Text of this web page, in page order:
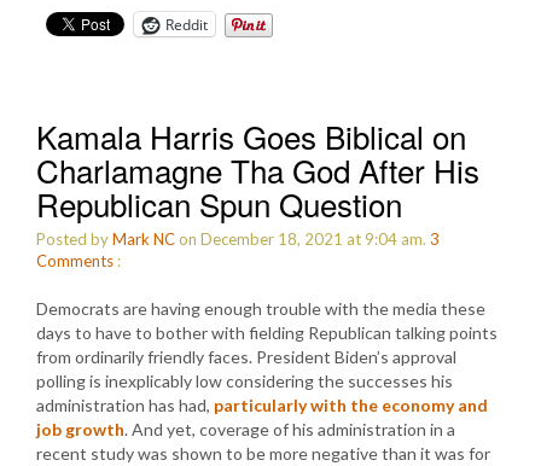
Reddit
Kamala Harris Goes Biblical on
Charlamagne Tha God After His
Republican Spun Question
Posted byMark NCon December 18, 2021 at 9:04 am. 3
Comments :
Democrats are having enough trouble with the media these
days to have to bother with fielding Republican talking points
from ordinarily friendly faces. President Biden’s approval
polling is inexplicably low considering the successes his
administration has had, particularly with the economy and
job growth. And yet, coverage of his administration in a
recent study was shown to be more negative than it was for